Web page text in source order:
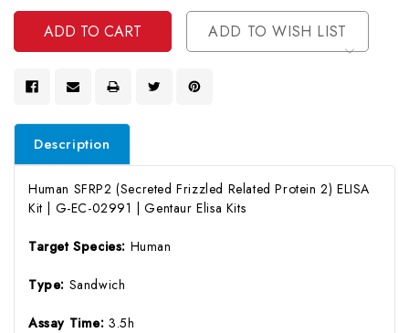
Undefined
ADD TO WISH LIST
Description
Human SFRP2 (Secreted Frizzled Related Protein 2) ELISA
Kit | G-EC-02991 | Gentaur Elisa Kits
Target Species: Human
Type: Sandwich
Assay Time:3.5h